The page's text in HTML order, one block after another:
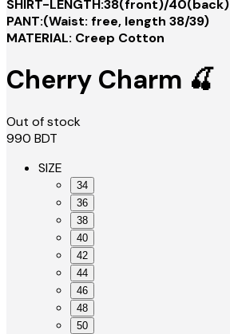
SHIRT-LENGTH:38(front)/40(back)
PANT:(Waist: free, length 38/39)
MATERIAL: Creep Cotton
Cherry Charm 🍒
Out of stock
990 BDT
SIZE
34
36
38
40
42
44
46
48
50